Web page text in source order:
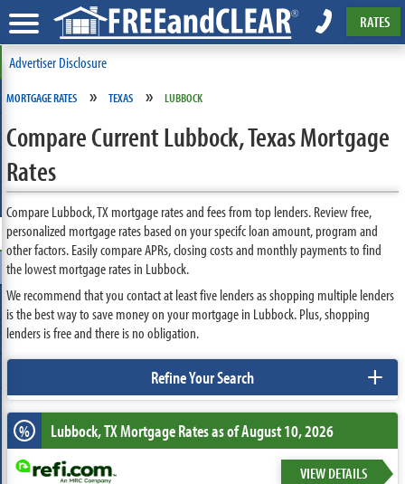
RATES
Advertiser Disclosure
MORTGAGE RATES » TEXAS » LUBBOCK
Compare Current Lubbock, Texas Mortgage
Rates
Compare Lubbock, TX mortgage rates and fees from top lenders. Review free,
personalized mortgage rates based on your specifc loan amount, program and
other factors. Easily compare APRs, closing costs and monthly payments to find
the lowest mortgage rates in Lubbock.
We recommend that you contact at least five lenders as shopping multiple lenders
is the best way to save money on your mortgage in Lubbock. Plus, shopping
lenders is free and there is no obligation.
Refine Your Search +
% Lubbock, TXMortgage Rates as of August 10, 2026
VIEW DETAILS